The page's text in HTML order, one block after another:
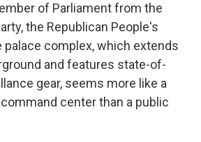
of Parliament from the
the Republican People's
palace complex, which extends
and features state-of-
gear, seems more like a
center than a public